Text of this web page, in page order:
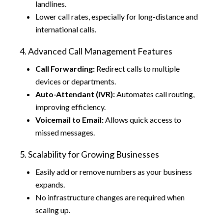
landlines.
Lower call rates, especially for long-distance and
international calls.
4. Advanced Call Management Features
Call Forwarding: Redirect calls to multiple
devices or departments.
Auto-Attendant (IVR):Automates call routing,
improving efficiency.
Voicemail to Email:Allows quick access to
missed messages.
5. Scalability for Growing Businesses
Easily add or remove numbers as your business
expands.
No infrastructure changes are required when
scaling up.